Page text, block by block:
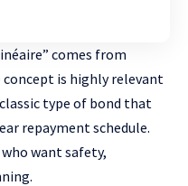
comes from
is highly relevant
type of bond that
repayment schedule.
want safety,